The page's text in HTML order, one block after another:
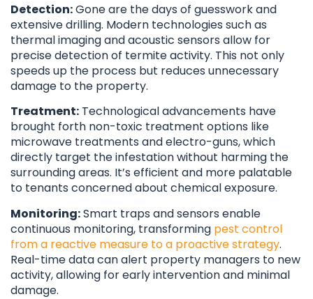
Detection:Gone are the days of guesswork and
extensive drilling. Modern technologies such as
thermal imaging and acoustic sensors allow for
precise detection of termite activity. This not only
speeds up the process but reduces unnecessary
damage to the property.
Treatment: Technological advancements have
brought forth non-toxic treatment options like
microwave treatments and electro-guns, which
directly target the infestation without harming the
surrounding areas. It’s efficient and more palatable
to tenants concerned about chemical exposure.
Monitoring:Smart traps and sensors enable
continuous monitoring, transforming pest control
from a reactive measure to a proactive strategy.
Real-time data can alert property managers to new
activity, allowing for early intervention and minimal
damage.